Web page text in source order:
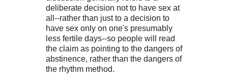
deliberate decision not to have sex at
all--rather than just to a decision to
have sex only on one's presumably
less fertile days--so people will read
the claim as pointing to the dangers of
abstinence, rather than the dangers of
the rhythm method.